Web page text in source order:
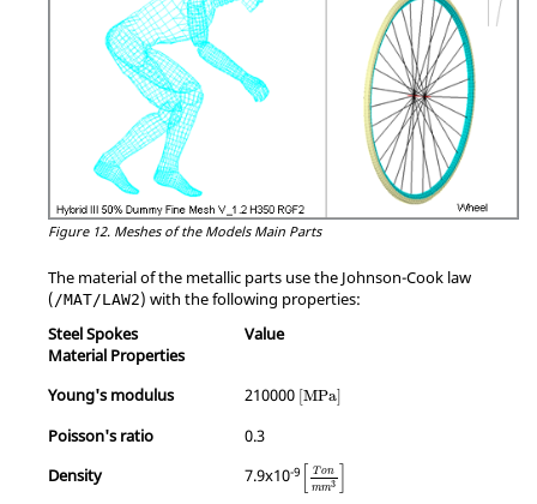
Figure 12. Meshes of the Models Main Parts
The material of the metallic parts use the Johnson-Cook law
(/MAT/LAW2) with the following properties:
Steel Spokes
Material Properties
Value
Young's modulus 210000 [MPa]
Poisson's ratio
0.3
Density
7.9x10-9 Ton
mm3